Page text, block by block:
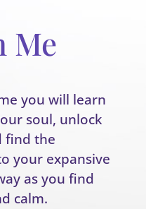
Me
you will learn
soul, unlock
find the
your expansive
as you find
calm.